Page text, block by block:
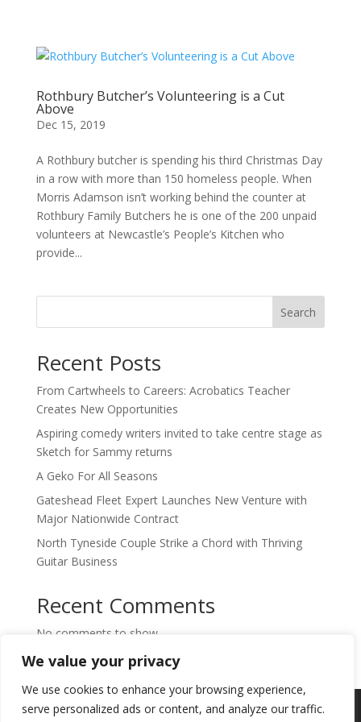
We value your privacy
We use cookies to enhance your browsing experience,
serve personalized ads or content, and analyze our traffic.
Rothbury Butcher’s Volunteering is a Cut
Above
Dec 15, 2019
A Rothbury butcher is spending his third Christmas Day
in a row with more than 150 homeless people. When
Morris Adamson isn’t working behind the counter at
Rothbury Family Butchers he is one of the 200 unpaid
volunteers at Newcastle’s People’s Kitchen who
provide...
Search
Recent Posts
From Cartwheels to Careers: Acrobatics Teacher
Creates New Opportunities
Aspiring comedy writers invited to take centre stage as
Sketch for Sammy returns
A Geko For All Seasons
Gateshead Fleet Expert Launches New Venture with
Major Nationwide Contract
North Tyneside Couple Strike a Chord with Thriving
Guitar Business
Recent Comments
No comments to show.
Copyright © 2024. Highlights PR. All Rights